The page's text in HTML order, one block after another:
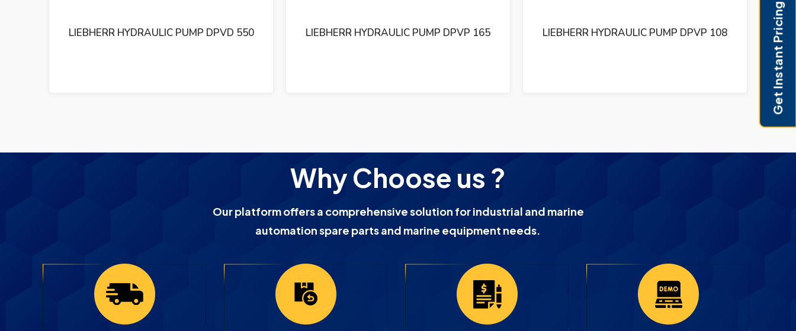
LIEBHERR HYDRAULIC PUMP DPVP 165 LIEBHERR HYDRAULIC PUMP DPVP 108 LIEBHERR HYDRAULIC PUMP DPVD 165
Why Choose us ?
Our platform offers a comprehensive solution for industrial and marine
automation spare parts and marine equipment needs.
Get Instant Pricing